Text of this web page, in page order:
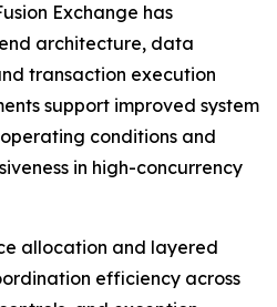
Exchange has
architecture, data
transaction execution
support improved system
conditions and
in high-concurrency
allocation and layered
efficiency across